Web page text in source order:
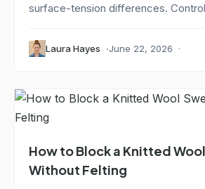
surface-tension differences.
Laura Hayes June 22, 2026
How to Block a Knitted
Without Felting